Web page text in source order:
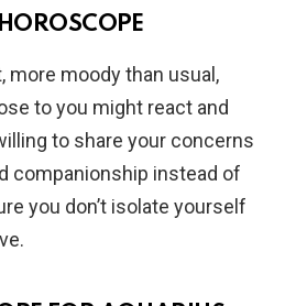
more moody than usual,
to you might react and
to share your concerns
companionship instead of
you don’t isolate yourself